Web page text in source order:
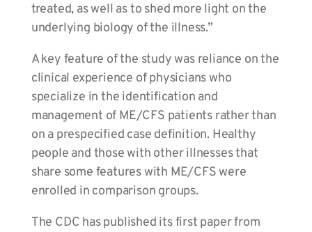
treated, as well as to shed more light on the
underlying biology of the illness.”
A key feature of the study was reliance on the
clinical experience of physicians who
specialize in the identification and
management of ME/CFS patients rather than
on a prespecified case definition. Healthy
people and those with other illnesses that
share some features with ME/CFS were
enrolled in comparison groups.
The CDC has published its first paper from